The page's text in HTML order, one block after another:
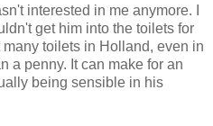
interested in me anymore. I
get him into the toilets for
toilets in Holland, even in
a penny. It can make for an
being sensible in his